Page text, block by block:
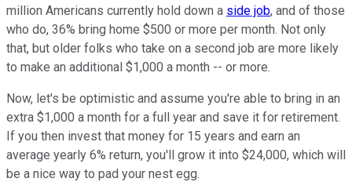
million Americans currently hold down a side job, and of those
who do, 36% bring home $500 or more per month. Not only
that, but older folks who take on a second job are more likely
to make an additional $1,000 a month -- or more.
Now, let's be optimistic and assume you're able to bring in an
extra $1,000 a month for a full year and save it for retirement.
If you then invest that money for 15 years and earn an
average yearly 6% return, you'll grow it into $24,000, which will
be a nice way to pad your nest egg.